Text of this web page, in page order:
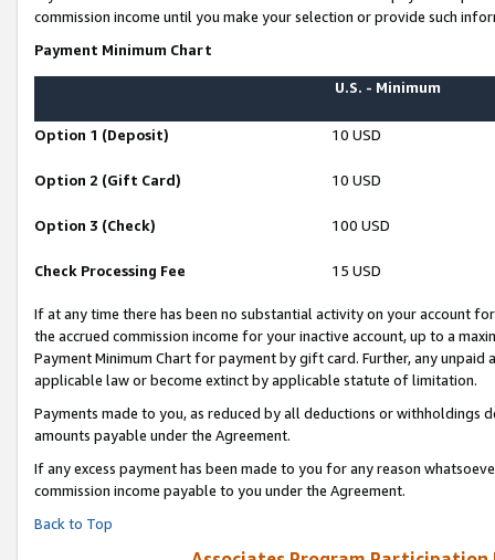
commission income until you make your selection or provide such
Payment Minimum Chart
U.S. - Minimum
Option 1 (Deposit) 10 USD
Option 2 (Gift Card) 10 USD
Option 3 (Check) 100 USD
Check Processing Fee 15 USD
If at any time there has been no substantial activity on your account
the accrued commission income for your inactive account, up to a
Payment Minimum Chart for payment by gift card. Further, any
applicable law or become extinct by applicable statute of limitation.
Payments made to you, as reduced by all deductions or
amounts payable under the Agreement.
If any excess payment has been made to you for any reason
commission income payable to you under the Agreement.
Back to Top